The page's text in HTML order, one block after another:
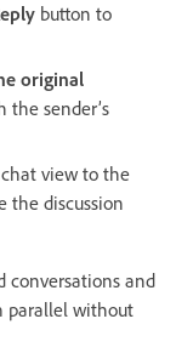
button to
original
sender’s
view to the
the discussion
conversations and
parallel without